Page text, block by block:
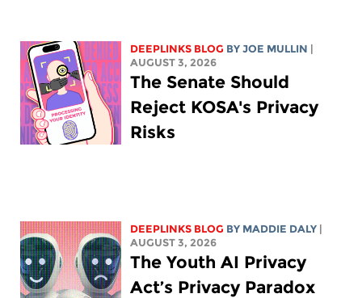
DEEPLINKS BLOG BYJOE MULLIN
AUGUST 3, 2026
The Senate Should
Reject KOSA's Privacy
Risks
DEEPLINKS BLOG BY MADDIE DALY
AUGUST 3, 2026
The Youth AI Privacy
Act’s Privacy Paradox